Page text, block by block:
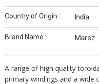
Country of Origin : India
Brand Name : Marsz
A range of high quality
primary windings and a wide